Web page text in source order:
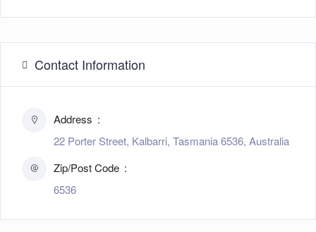
Contact Information
Address
22 Porter Street, Kalbarri, Tasmania 6536, Australia
Zip/Post Code
6536